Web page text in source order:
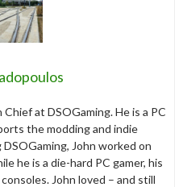
at DSOGaming. He is a PC
the modding and indie
John worked on
he is a die-hard PC gamer, his
John loved – and still